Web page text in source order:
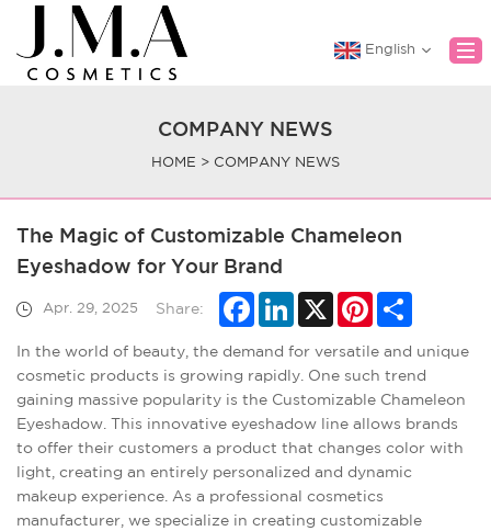
Home
OEM&ODM
Contact Us
English
COMPANY NEWS
HOME > COMPANY NEWS
The Magic of Customizable Chameleon
Eyeshadow for Your Brand
Apr. 29, 2025 Share:
FacebookLinkedIn Pinterest
In the world of beauty, the demand for versatile and unique
cosmetic products is growing rapidly. One such trend
gaining massive popularity is the Customizable Chameleon
Eyeshadow. This innovative eyeshadow line allows brands
to offer their customers a product that changes color with
light, creating an entirely personalized and dynamic
makeup experience. As a professional cosmetics
manufacturer, we specialize in creating customizable